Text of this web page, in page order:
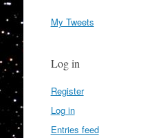
My Tweets
Log in
Register
Log in
Entries feed